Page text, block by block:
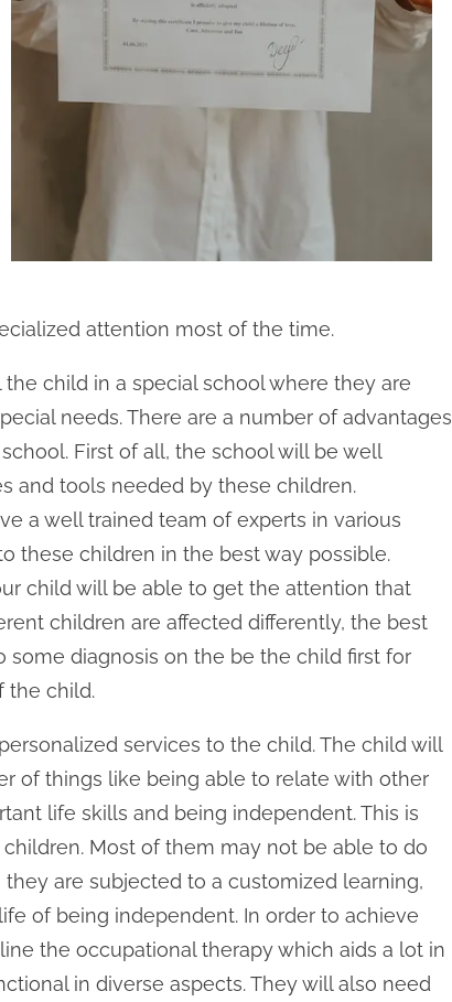
attention most of the time.
child in a special school where they are
needs. There are a number of advantages
First of all, the school will be well
and tools needed by these children.
a well trained team of experts in various
these children in the best way possible.
child will be able to get the attention that
children are affected differently, the best
diagnosis on the be the child first for
the child.
services to the child. The child will
of things like being able to relate with other
life skills and being independent. This is
Most of them may not be able to do
are subjected to a customized learning,
of being independent. In order to achieve
the occupational therapy which aids a lot in
in diverse aspects. They will also need